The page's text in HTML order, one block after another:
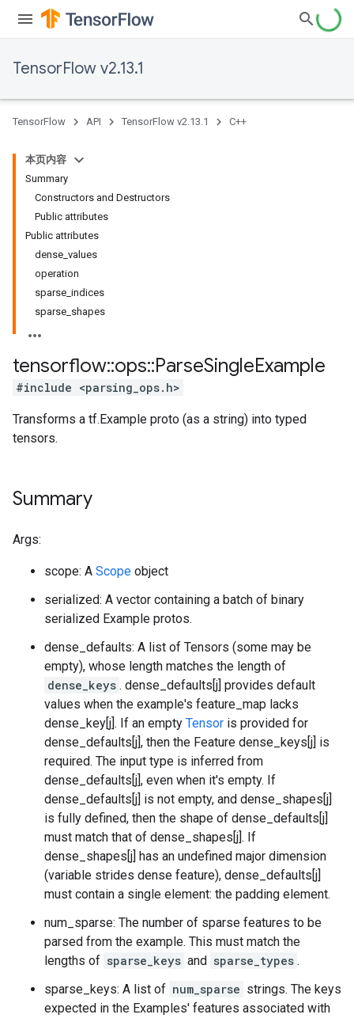
TensorFlow v2.13.1
TensorFlow API TensorFlow v2.13.1 C++
本页内容
Summary
Constructors and Destructors
Public attributes
Public attributes
dense_values
operation
sparse_indices
sparse_shapes
tensorflow::ops::ParseSingleExample
#include <parsing_ops.h>
Transforms a tf.Example proto (as a string) into typed
tensors.
Summary
Args:
scope: A Scope object
serialized: A vector containing a batch of binary
serialized Example protos.
dense_defaults: A list of Tensors (some may be
empty), whose length matches the length of
dense_keys . dense_defaults[j] provides default
values when the example's feature_map lacks
dense_key[j]. If an empty Tensor is provided for
dense_defaults[j], then the Feature dense_keys[j] is
required. The input type is inferred from
dense_defaults[j], even when it's empty. If
dense_defaults[j] is not empty, and dense_shapes[j]
is fully defined, then the shape of dense_defaults[j]
must match that of dense_shapes[j]. If
dense_shapes[j] has an undefined major dimension
(variable strides dense feature), dense_defaults[j]
must contain a single element: the padding element.
num_sparse: The number of sparse features to be
parsed from the example. This must match the
lengths of sparse_keys and sparse_types .
sparse_keys: A list of num_sparse strings. The keys
expected in the Examples' features associated with